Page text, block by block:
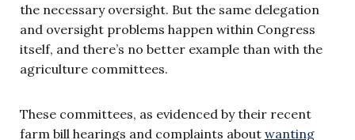
the necessary oversight. But the same delegation
and oversight problems happen within Congress
itself, and there’s no better example than with the
agriculture committees.
These committees, as evidenced by their recent
farm bill hearings and complaints about wanting